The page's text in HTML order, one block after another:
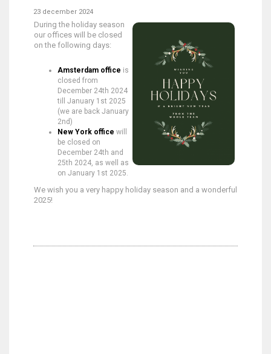
23 december 2024
During the holiday season
our offices will be closed
on the following days:
Amsterdam office is
closed from
December 24th 2024
till January 1st 2025
(we are back January
2nd)
New York office will
be closed on
December 24th and
25th 2024, as well as
on January 1st 2025.
We wish you a very happy holiday season and a wonderful
2025!